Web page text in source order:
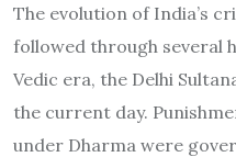
The evolution of India’s
followed through several
Vedic era, the Delhi
the current day.
under Dharma were